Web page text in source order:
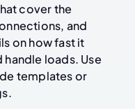
cover the
and
on how fast it
loads. Use
templates or